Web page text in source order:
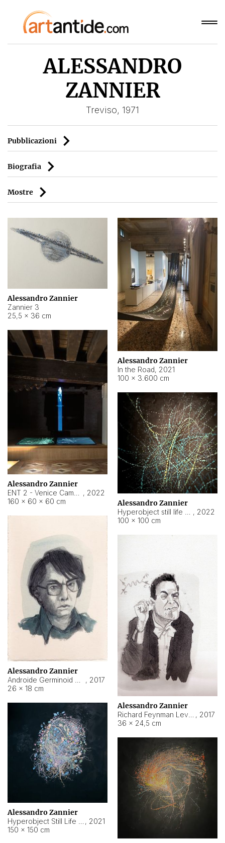
ALESSANDRO
ZANNIER
Treviso, 1971
Pubblicazioni
Biografia
Mostre
Alessandro Zannier
Zannier 3
25,5 × 36 cm
Alessandro Zannier
In the Road, 2021
100 × 3.600 cm
Alessandro Zannier
, 2022
160 × 60 × 60 cm
Alessandro Zannier
, 2022
100 × 100 cm
Alessandro Zannier
, 2017
26 × 18 cm
Alessandro Zannier
, 2017
36 × 24,5 cm
Alessandro Zannier
, 2021
150 × 150 cm